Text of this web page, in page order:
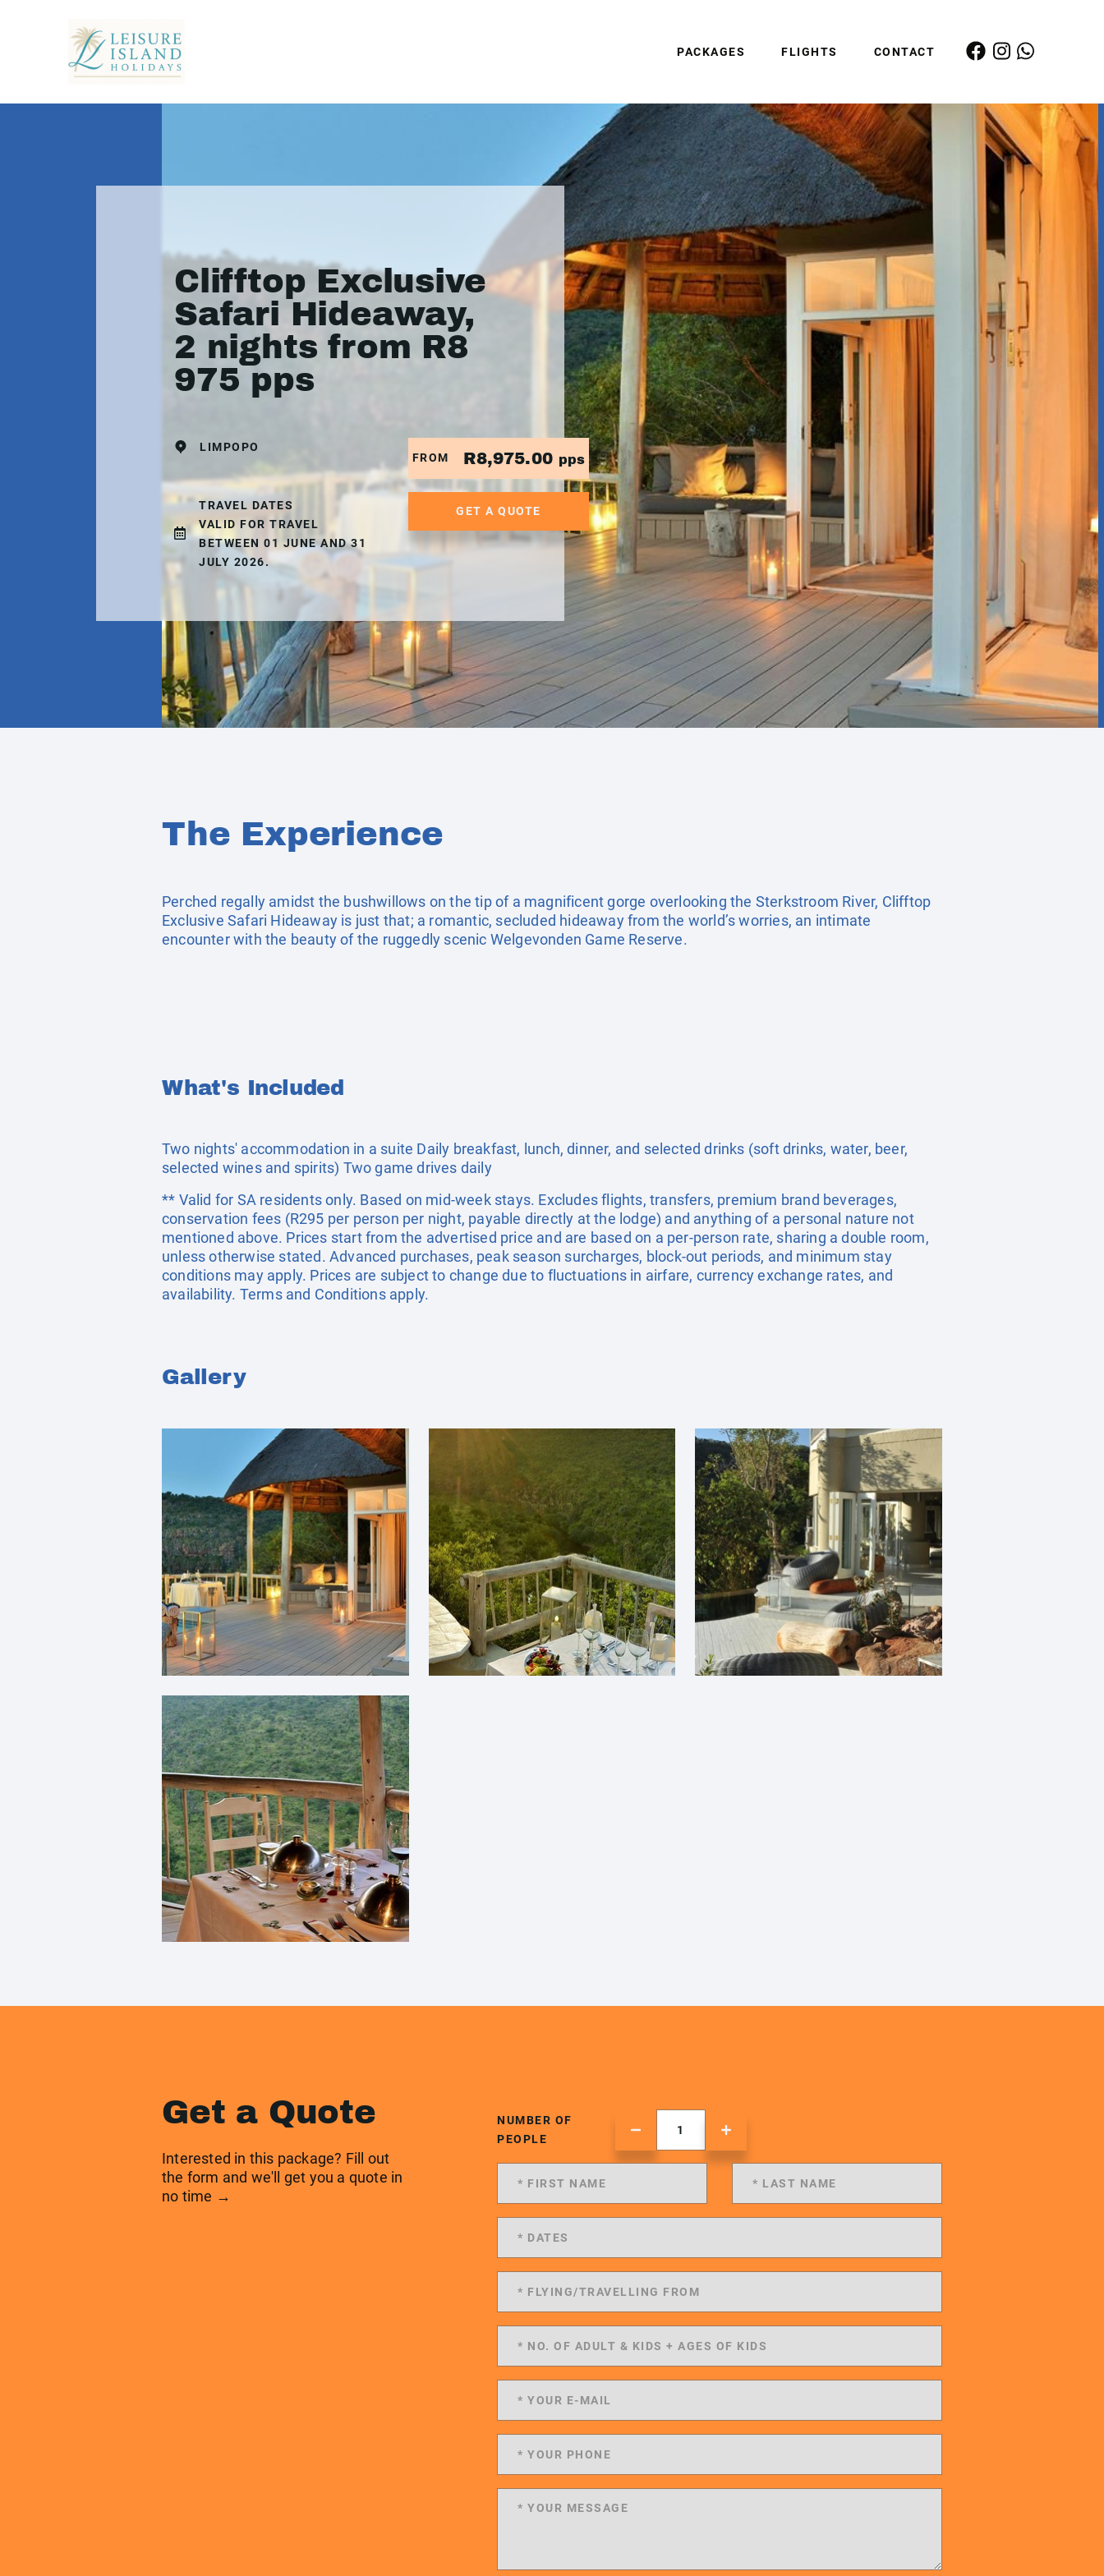
PACKAGES FLIGHTS CONTACT
Clifftop Exclusive
Safari Hideaway,
2 nights from R8
975 pps
LIMPOPO
TRAVEL DATES
VALID FOR TRAVEL
BETWEEN 01 JUNE AND 31
JULY 2026.
FROM R8,975.00 pps
GET A QUOTE
The Experience
Perched regally amidst the bushwillows on the tip of a magnificent gorge overlooking the Sterkstroom River, Clifftop
Exclusive Safari Hideaway is just that; a romantic, secluded hideaway from the world’s worries, an intimate
encounter with the beauty of the ruggedly scenic Welgevonden Game Reserve.
What's Included
Two nights' accommodation in a suite Daily breakfast, lunch, dinner, and selected drinks (soft drinks, water, beer,
selected wines and spirits) Two game drives daily
** Valid for SA residents only. Based on mid-week stays. Excludes flights, transfers, premium brand beverages,
conservation fees (R295 per person per night, payable directly at the lodge) and anything of a personal nature not
mentioned above. Prices start from the advertised price and are based on a per-person rate, sharing a double room,
unless otherwise stated. Advanced purchases, peak season surcharges, block-out periods, and minimum stay
conditions may apply. Prices are subject to change due to fluctuations in airfare, currency exchange rates, and
availability. Terms and Conditions apply.
Gallery
Get a Quote
Interested in this package? Fill out
the form and we'll get you a quote in
no time →
NUMBER OF
PEOPLE